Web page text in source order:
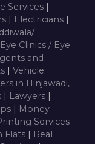
Services |
| Electricians |
Eye Clinics / Eye
and
| Vehicle
in Hinjawadi,
| Lawyers |
| Money
Services
Flats | Real